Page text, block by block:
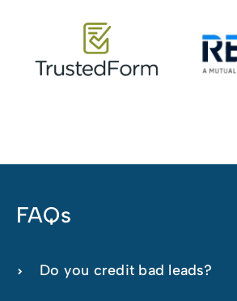
FAQs
Do you credit bad leads?